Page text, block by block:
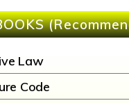
Law
Code